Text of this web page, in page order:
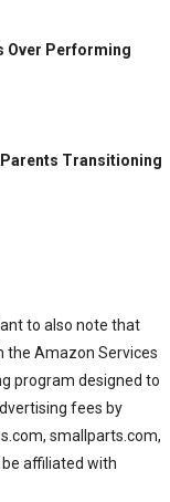
Over Performing
Transitioning
to also note that
the Amazon Services
program designed to
fees by
smallparts.com,
affiliated with